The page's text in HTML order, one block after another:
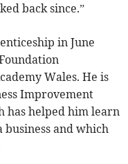
back since.”
in June
Wales. He is
Improvement
has helped him learn
and which